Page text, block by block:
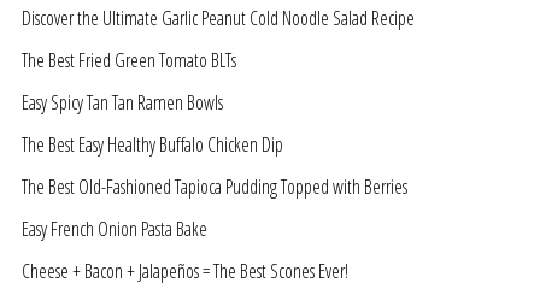
Discover the Ultimate Garlic Peanut Cold Noodle Salad Recipe
The Best Fried Green Tomato BLTs
Easy Spicy Tan Tan Ramen Bowls
The Best Easy Healthy Buffalo Chicken Dip
The Best Old-Fashioned Tapioca Pudding Topped with Berries
Easy French Onion Pasta Bake
Cheese + Bacon + Jalapeños = The Best Scones Ever!